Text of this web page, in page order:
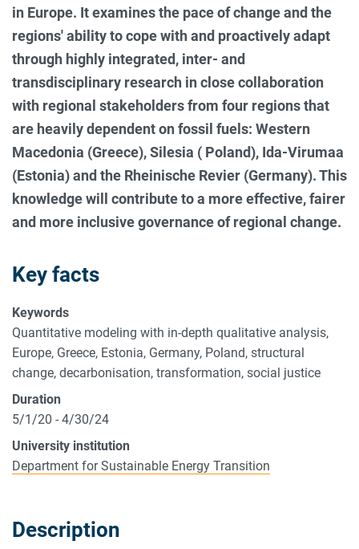
in Europe. It examines the pace of change and the
regions' ability to cope with and proactively adapt
through highly integrated, inter- and
transdisciplinary research in close collaboration
with regional stakeholders from four regions that
are heavily dependent on fossil fuels: Western
Macedonia (Greece), Silesia ( Poland), Ida-Virumaa
(Estonia) and the Rheinische Revier (Germany). This
knowledge will contribute to a more effective, fairer
and more inclusive governance of regional change.
Key facts
Keywords
Quantitative modeling with in-depth qualitative analysis,
Europe, Greece, Estonia, Germany, Poland, structural
change, decarbonisation, transformation, social justice
Duration
5/1/20 - 4/30/24
University institution
Department for Sustainable Energy Transition
Description